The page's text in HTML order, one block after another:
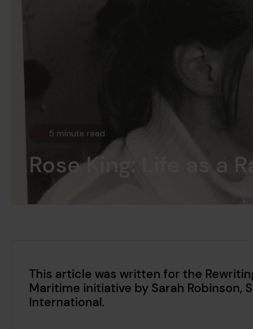
This page is approximately a
5 minute read
Rose King: Life as a
This article was written for the
Maritime initiative by Sarah Robinson,
International.